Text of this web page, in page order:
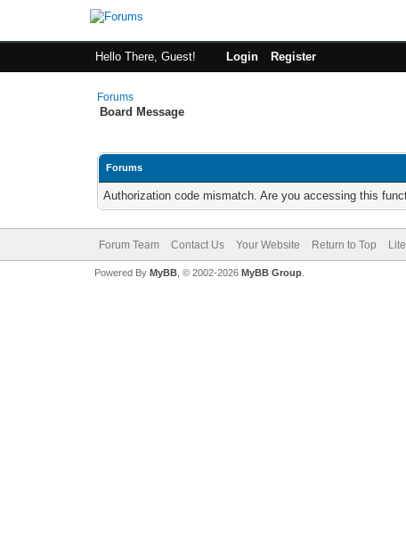
Hello There, Guest! Login Register
Forums
Board Message
Forums
Authorization code mismatch. Are you accessing this
Forum Team Contact Us Your Website Return to Top
Powered By MyBB, © 2002-2026 MyBB Group.